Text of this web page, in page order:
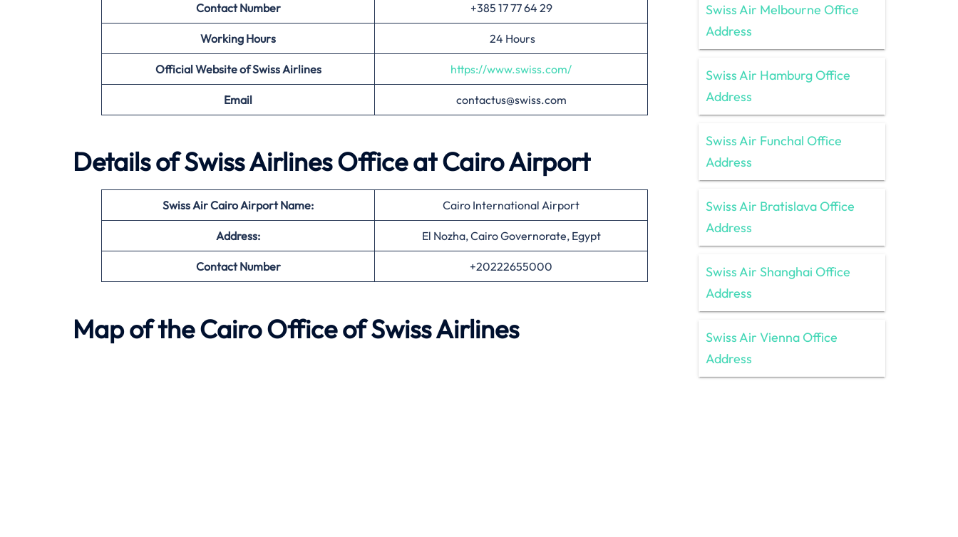
Contact Number +385 17 77 64 29
Working Hours 24 Hours
Official Website of Swiss Airlines https://www.swiss.com/
Email contactus@swiss.com
Details of Swiss Airlines Office atCairoAirport
Swiss Air Cairo Airport Name: Cairo International Airport
Address: El Nozha, Cairo Governorate, Egypt
Contact Number +20222655000
Map of theCairoOffice of Swiss Airlines
Swiss Air Melbourne Office
Address
Swiss Air Hamburg Office
Address
Swiss Air Funchal Office
Address
Swiss Air Bratislava Office
Address
Swiss Air Shanghai Office
Address
Swiss Air Vienna Office
Address